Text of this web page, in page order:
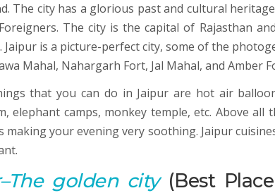
The city has a glorious past and cultural
The city is the capital of Rajasthan
Jaipur is a picture-perfect city, some of the
Mahal, Nahargarh Fort, Jal Mahal, and Amber
that you can do in Jaipur are hot air
elephant camps, monkey temple, etc. Above
your evening very soothing. Jaipur
–The golden city(Best